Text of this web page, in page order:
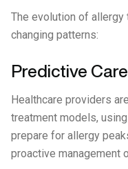
The evolution of allergy
changing patterns:
Predictive Care
Healthcare providers
treatment models,
prepare for allergy
proactive management